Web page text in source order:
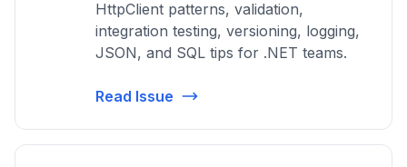
HttpClient patterns, validation,
integration testing, versioning, logging,
JSON, and SQL tips for .NET teams.
Read Issue